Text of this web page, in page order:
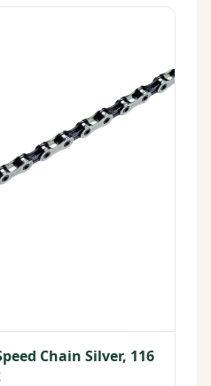
Chain Silver, 116